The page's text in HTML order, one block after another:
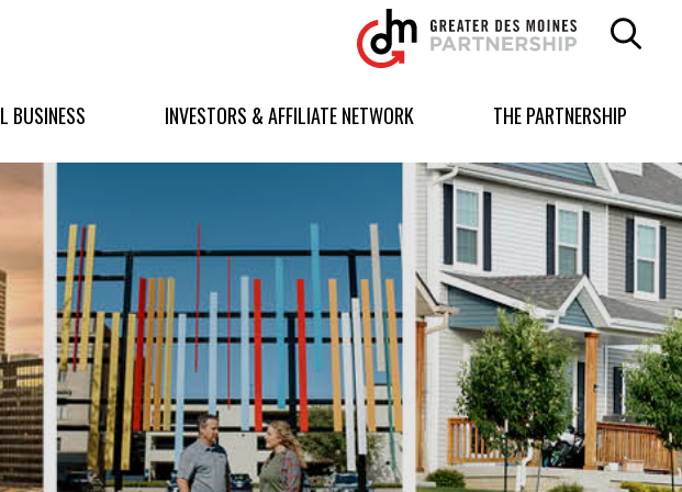
Greater
Des
Moines
logo.
homepage
BUSINESS INVESTORS & AFFILIATE NETWORK THE PARTNERSHIP